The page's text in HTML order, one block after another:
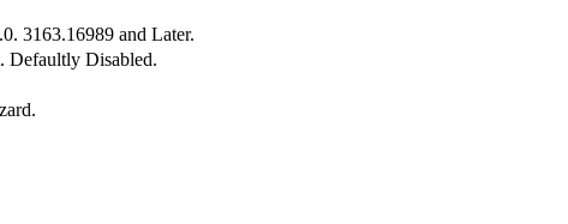
3163.16989 and Later.
Defaultly Disabled.